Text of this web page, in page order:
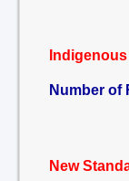
Indigenous
Number of
New